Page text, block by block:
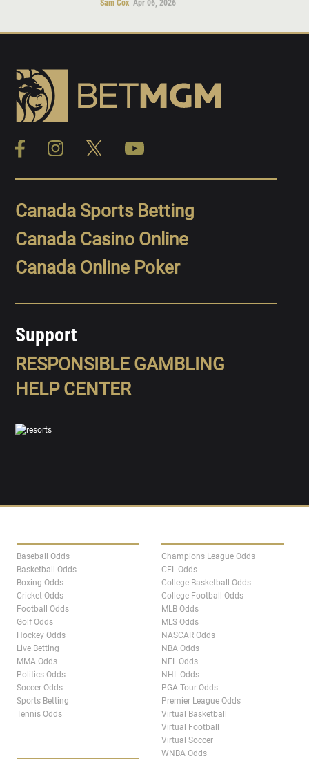
Sam Cox Apr 06, 2026
Canada Sports Betting
Canada Casino Online
Canada Online Poker
Support
RESPONSIBLE GAMBLING
HELP CENTER
Baseball Odds
Basketball Odds
Boxing Odds
Cricket Odds
Football Odds
Golf Odds
Hockey Odds
Live Betting
MMA Odds
Politics Odds
Soccer Odds
Sports Betting
Tennis Odds
Champions League Odds
CFL Odds
College Basketball Odds
College Football Odds
MLB Odds
MLS Odds
NASCAR Odds
NBA Odds
NFL Odds
NHL Odds
PGA Tour Odds
Premier League Odds
Virtual Basketball
Virtual Football
Virtual Soccer
WNBA Odds